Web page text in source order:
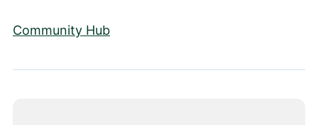
Community Hub